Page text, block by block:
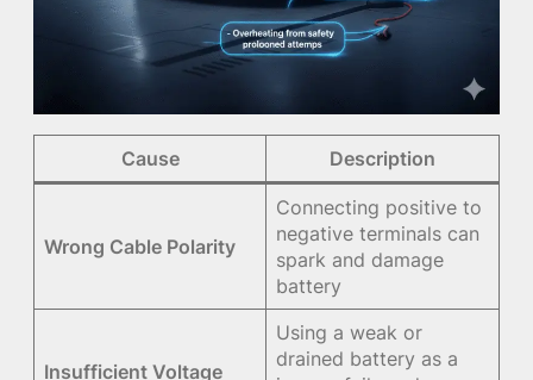
Cause Description
Wrong Cable Polarity
Connecting positive to
negative terminals can
spark and damage
battery
Insufficient Voltage
Using a weak or
drained battery as a